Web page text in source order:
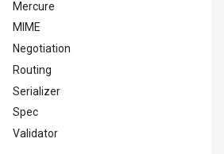
Mercure
MIME
Negotiation
Routing
Serializer
Spec
Validator